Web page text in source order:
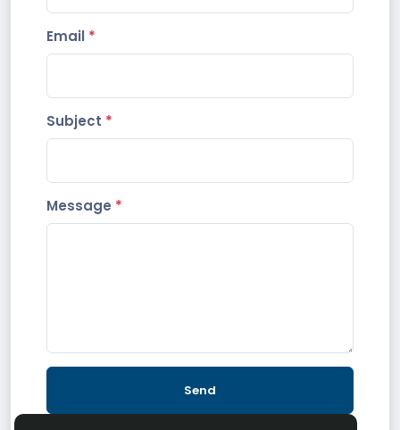
Email *
Subject *
Message *
Send